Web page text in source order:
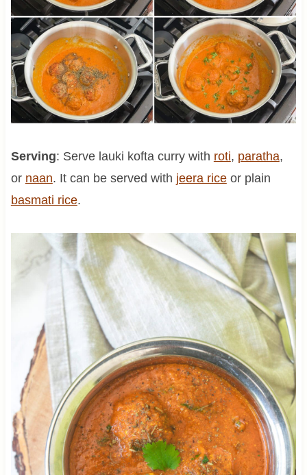
Serving: Serve lauki kofta curry with roti, paratha,
or naan. It can be served with jeera riceor plain
basmati rice.